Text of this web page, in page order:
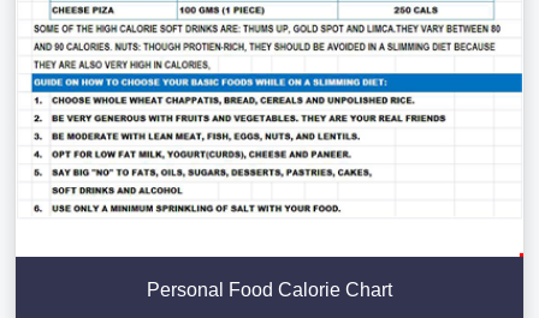
Personal Food Calorie Chart